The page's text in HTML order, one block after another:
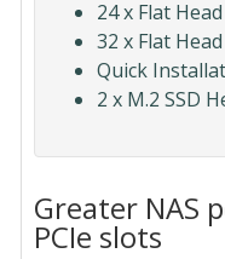
24 x Flat
32 x Flat
Quick
2 x M.2 SSD
Greater NAS
PCIe slots